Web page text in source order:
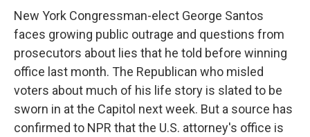
New York Congressman-elect George Santos
faces growing public outrage and questions from
prosecutors about lies that he told before winning
office last month. The Republican who misled
voters about much of his life story is slated to be
sworn in at the Capitol next week. But a source has
confirmed to NPR that the U.S. attorney's office is